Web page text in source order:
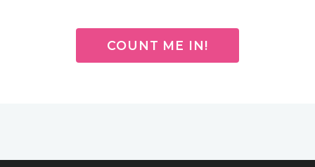
COUNT ME IN!